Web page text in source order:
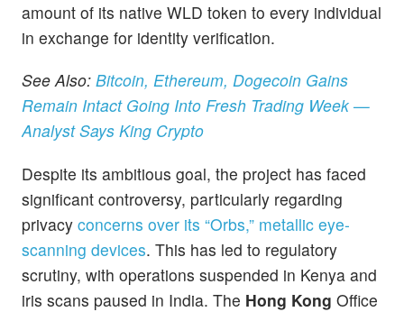
amount of its native WLD token to every individual
in exchange for identity verification.
See Also: Bitcoin, Ethereum, Dogecoin Gains
Remain Intact Going Into Fresh Trading Week —
Analyst Says King Crypto
Despite its ambitious goal, the project has faced
significant controversy, particularly regarding
privacy concerns over its “Orbs,” metallic eye-
scanning devices. This has led to regulatory
scrutiny, with operations suspended in Kenya and
iris scans paused in India. The Hong Kong Office